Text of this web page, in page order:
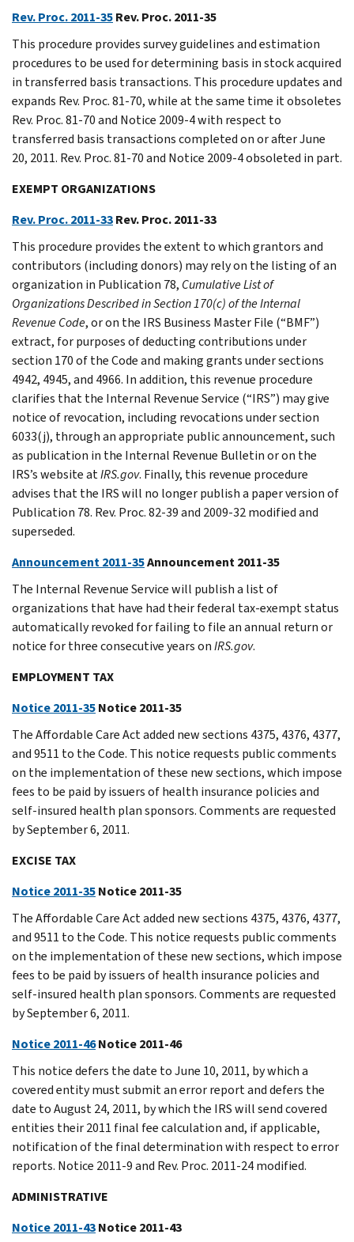
Rev. Proc. 2011-35Rev. Proc. 2011-35
This procedure provides survey guidelines and estimation
procedures to be used for determining basis in stock acquired
in transferred basis transactions. This procedure updates and
expands Rev. Proc. 81-70, while at the same time it obsoletes
Rev. Proc. 81-70 and Notice 2009-4 with respect to
transferred basis transactions completed on or after June
20, 2011. Rev. Proc. 81-70 and Notice 2009-4 obsoleted in part.
EXEMPT ORGANIZATIONS
Rev. Proc. 2011-33Rev. Proc. 2011-33
This procedure provides the extent to which grantors and
contributors (including donors) may rely on the listing of an
organization in Publication 78, Cumulative List of
Organizations Described in Section 170(c) of the Internal
Revenue Code, or on the IRS Business Master File (“BMF”)
extract, for purposes of deducting contributions under
section 170 of the Code and making grants under sections
4942, 4945, and 4966. In addition, this revenue procedure
clarifies that the Internal Revenue Service (“IRS”) may give
notice of revocation, including revocations under section
6033(j), through an appropriate public announcement, such
as publication in the Internal Revenue Bulletin or on the
IRS’s website atIRS.gov. Finally, this revenue procedure
advises that the IRS will no longer publish a paper version of
Publication 78. Rev. Proc. 82-39 and 2009-32 modified and
superseded.
Announcement 2011-35Announcement 2011-35
The Internal Revenue Service will publish a list of
organizations that have had their federal tax-exempt status
automatically revoked for failing to file an annual return or
notice for three consecutive years onIRS.gov.
EMPLOYMENT TAX
Notice 2011-35Notice 2011-35
The Affordable Care Act added new sections 4375, 4376, 4377,
and 9511 to the Code. This notice requests public comments
on the implementation of these new sections, which impose
fees to be paid by issuers of health insurance policies and
self-insured health plan sponsors. Comments are requested
by September 6, 2011.
EXCISE TAX
Notice 2011-35Notice 2011-35
The Affordable Care Act added new sections 4375, 4376, 4377,
and 9511 to the Code. This notice requests public comments
on the implementation of these new sections, which impose
fees to be paid by issuers of health insurance policies and
self-insured health plan sponsors. Comments are requested
by September 6, 2011.
Notice 2011-46Notice 2011-46
This notice defers the date to June 10, 2011, by which a
covered entity must submit an error report and defers the
date to August 24, 2011, by which the IRS will send covered
entities their 2011 final fee calculation and, if applicable,
notification of the final determination with respect to error
reports. Notice 2011-9 and Rev. Proc. 2011-24 modified.
ADMINISTRATIVE
Notice 2011-43Notice 2011-43